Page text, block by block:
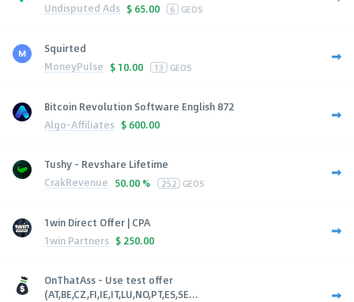
Undisputed Ads $ 65.00 6 GEOS
Squirted
MoneyPulse $ 10.00 13 GEOS
Bitcoin Revolution Software English 872
Algo-Affiliates $ 600.00
Tushy - Revshare Lifetime
CrakRevenue 50.00 % 252 GEOS
1win Direct Offer | CPA
1win Partners $ 250.00
OnThatAss - Use test offer
(AT,BE,CZ,FI,IE,IT,LU,NO,PT,ES,SE...